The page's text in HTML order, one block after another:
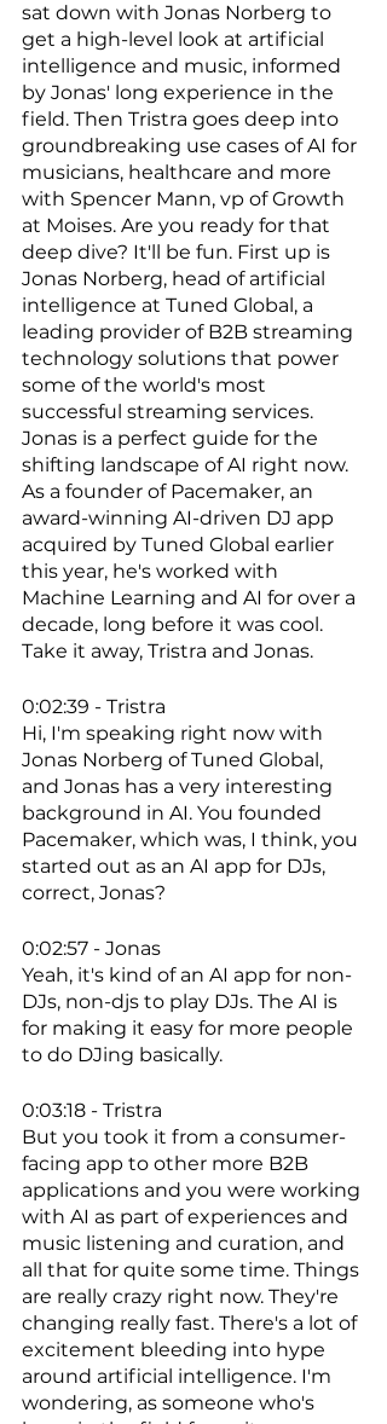
sat down with Jonas Norberg to
get a high-level look at artificial
intelligence and music, informed
by Jonas' long experience in the
field. Then Tristra goes deep into
groundbreaking use cases of AI for
musicians, healthcare and more
with Spencer Mann, vp of Growth
at Moises. Are you ready for that
deep dive? It'll be fun. First up is
Jonas Norberg, head of artificial
intelligence at Tuned Global, a
leading provider of B2B streaming
technology solutions that power
some of the world's most
successful streaming services.
Jonas is a perfect guide for the
shifting landscape of AI right now.
As a founder of Pacemaker, an
award-winning AI-driven DJ app
acquired by Tuned Global earlier
this year, he's worked with
Machine Learning and AI for over a
decade, long before it was cool.
Take it away, Tristra and Jonas.
0:02:39 - Tristra
Hi, I'm speaking right now with
Jonas Norberg of Tuned Global,
and Jonas has a very interesting
background in AI. You founded
Pacemaker, which was, I think, you
started out as an AI app for DJs,
correct, Jonas?
0:02:57 - Jonas
Yeah, it's kind of an AI app for non-
DJs, non-djs to play DJs. The AI is
for making it easy for more people
to do DJing basically.
0:03:18 - Tristra
But you took it from a consumer-
facing app to other more B2B
applications and you were working
with AI as part of experiences and
music listening and curation, and
all that for quite some time. Things
are really crazy right now. They're
changing really fast. There's a lot of
excitement bleeding into hype
around artificial intelligence. I'm
wondering, as someone who's